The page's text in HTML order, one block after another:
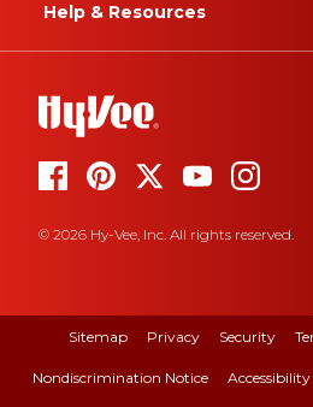
Help & Resources
© 2026 Hy-Vee, Inc. All rights reserved.
Sitemap Privacy Security
Nondiscrimination Notice Accessibility